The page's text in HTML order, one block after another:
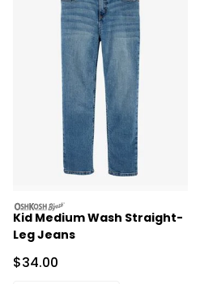
oshkosh
Kid Medium Wash Straight-
Leg Jeans
Sale Price
$34.00